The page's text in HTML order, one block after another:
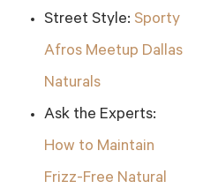
Street Style: Sporty
Afros Meetup Dallas
Naturals
Ask the Experts:
How to Maintain
Frizz-Free Natural